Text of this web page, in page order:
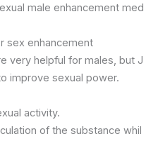
male enhancement med
sex enhancement
very helpful for males, but J
improve sexual power.
activity.
of the substance whil